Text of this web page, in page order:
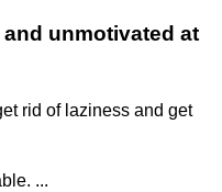
unmotivated at
rid of laziness and get
...